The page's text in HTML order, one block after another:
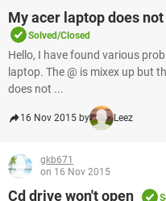
My acer laptop does
Solved/Closed
Hello, I have found various
laptop. The @ is mixex up but
does not ...
16 Nov 2015 by Leez
gkb671
on 16 Nov 2015
Cd drive won't open